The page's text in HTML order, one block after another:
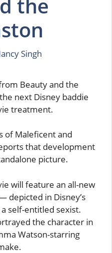
the
Singh
Beauty and the
next Disney baddie
treatment.
of Maleficent and
that development
picture.
will feature an all-new
depicted in Disney’s
self-entitled sexist.
the character in
Watson-starring